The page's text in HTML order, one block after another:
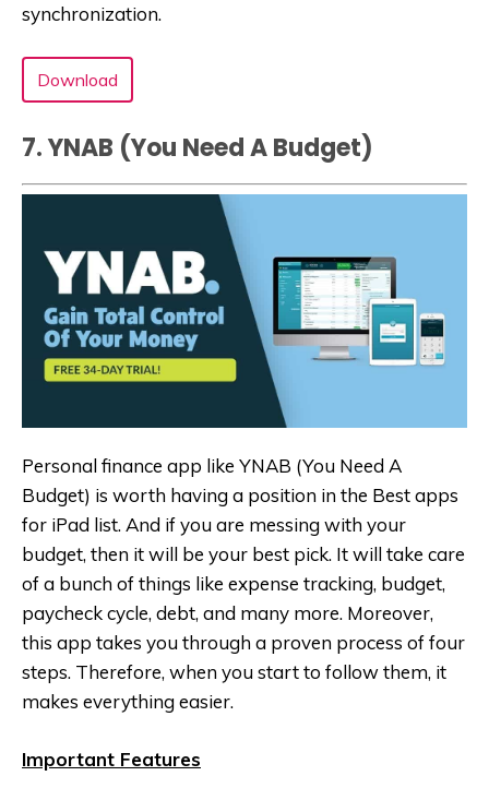
synchronization.
Download
7. YNAB (You Need A Budget‪)
Personal finance app like YNAB (You Need A
Budget‪) is worth having a position in the Best apps
for iPad list. And if you are messing with your
budget, then it will be your best pick. It will take care
of a bunch of things like expense tracking, budget,
paycheck cycle, debt, and many more. Moreover,
this app takes you through a proven process of four
steps. Therefore, when you start to follow them, it
makes everything easier.
Important Features